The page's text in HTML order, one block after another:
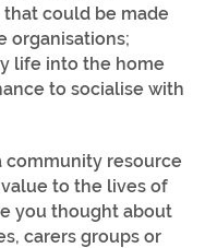
could be made
organisations;
life into the home
to socialise with
community resource
to the lives of
you thought about
carers groups or